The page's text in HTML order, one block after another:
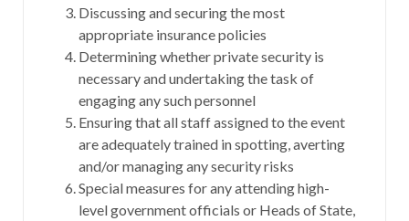
Discussing and securing the most
appropriate insurance policies
Determining whether private security is
necessary and undertaking the task of
engaging any such personnel
Ensuring that all staff assigned to the event
are adequately trained in spotting, averting
and/or managing any security risks
Special measures for any attending high-
level government officials or Heads of State,